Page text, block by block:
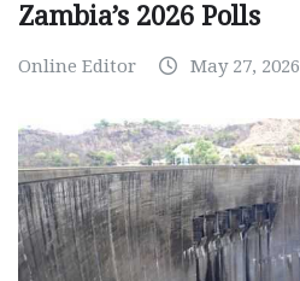
Zambia’s 2026 Polls
Online Editor May 27, 2026